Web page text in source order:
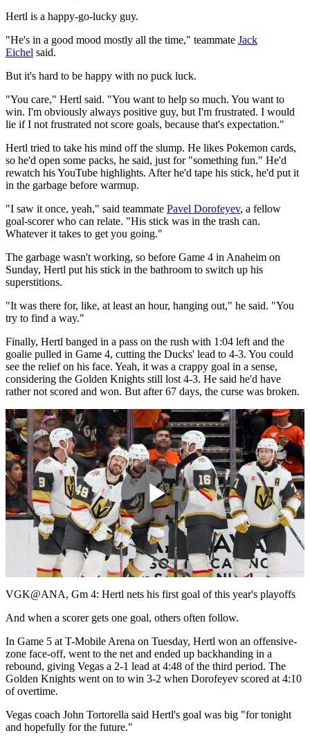
Hertl is a happy-go-lucky guy.
"He's in a good mood mostly all the time," teammate Jack
Eichel said.
But it's hard to be happy with no puck luck.
"You care," Hertl said. "You want to help so much. You want to
win. I'm obviously always positive guy, but I'm frustrated. I would
lie if I not frustrated not score goals, because that's expectation."
Hertl tried to take his mind off the slump. He likes Pokemon cards,
so he'd open some packs, he said, just for "something fun." He'd
rewatch his YouTube highlights. After he'd tape his stick, he'd put it
in the garbage before warmup.
"I saw it once, yeah," said teammate Pavel Dorofeyev, a fellow
goal-scorer who can relate. "His stick was in the trash can.
Whatever it takes to get you going."
The garbage wasn't working, so before Game 4 in Anaheim on
Sunday, Hertl put his stick in the bathroom to switch up his
superstitions.
"It was there for, like, at least an hour, hanging out," he said. "You
try to find a way."
Finally, Hertl banged in a pass on the rush with 1:04 left and the
goalie pulled in Game 4, cutting the Ducks' lead to 4-3. You could
see the relief on his face. Yeah, it was a crappy goal in a sense,
considering the Golden Knights still lost 4-3. He said he'd have
rather not scored and won. But after 67 days, the curse was broken.
Play
Video
VGK@ANA, Gm 4: Hertl nets his first goal of this year's playoffs
And when a scorer gets one goal, others often follow.
In Game 5 at T-Mobile Arena on Tuesday, Hertl won an offensive-
zone face-off, went to the net and ended up backhanding in a
rebound, giving Vegas a 2-1 lead at 4:48 of the third period. The
Golden Knights went on to win 3-2 when Dorofeyev scored at 4:10
of overtime.
Vegas coach John Tortorella said Hertl's goal was big "for tonight
and hopefully for the future."